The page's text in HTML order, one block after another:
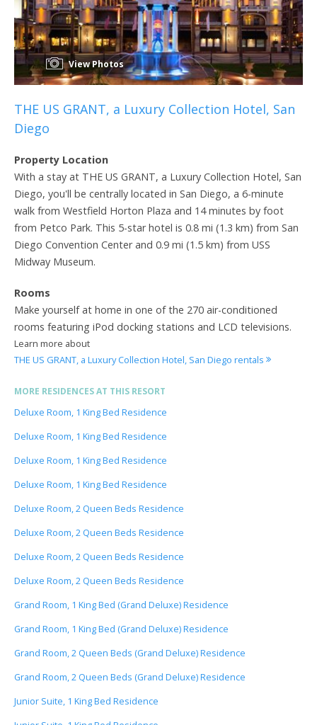
View Photos
THE US GRANT, a Luxury Collection Hotel, San
Diego
Property Location
With a stay at THE US GRANT, a Luxury Collection Hotel, San
Diego, you'll be centrally located in San Diego, a 6-minute
walk from Westfield Horton Plaza and 14 minutes by foot
from Petco Park. This 5-star hotel is 0.8 mi (1.3 km) from San
Diego Convention Center and 0.9 mi (1.5 km) from USS
Midway Museum.
Rooms
Make yourself at home in one of the 270 air-conditioned
rooms featuring iPod docking stations and LCD televisions.
Learn more about
THE US GRANT, a Luxury Collection Hotel, San Diego rentals
MORE RESIDENCES AT THIS RESORT
Deluxe Room, 1 King Bed Residence
Deluxe Room, 1 King Bed Residence
Deluxe Room, 1 King Bed Residence
Deluxe Room, 1 King Bed Residence
Deluxe Room, 2 Queen Beds Residence
Deluxe Room, 2 Queen Beds Residence
Deluxe Room, 2 Queen Beds Residence
Deluxe Room, 2 Queen Beds Residence
Grand Room, 1 King Bed (Grand Deluxe) Residence
Grand Room, 1 King Bed (Grand Deluxe) Residence
Grand Room, 2 Queen Beds (Grand Deluxe) Residence
Grand Room, 2 Queen Beds (Grand Deluxe) Residence
Junior Suite, 1 King Bed Residence